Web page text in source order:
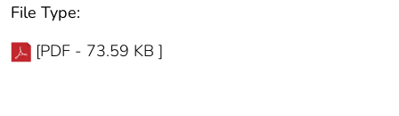
File Type:
[PDF - 73.59 KB ]